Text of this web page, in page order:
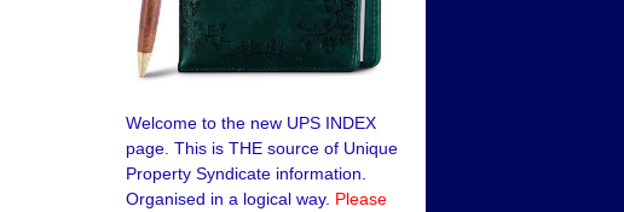
Welcome to the new UPS INDEX
page. This is THE source of Unique
Property Syndicate information.
Organised in a logical way. Please